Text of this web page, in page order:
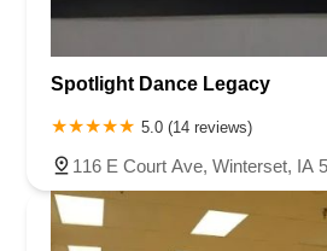
Spotlight Dance Legacy
5.0 (14 reviews)
116 E Court Ave, Winterset, IA